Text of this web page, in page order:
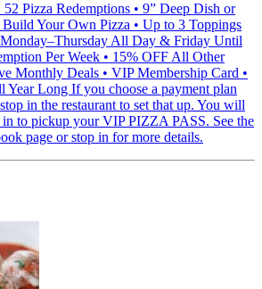
52 Pizza Redemptions • 9” Deep Dish or
Build Your Own Pizza • Up to 3 Toppings
All Day & Friday Until
Per Week • 15% OFF All Other
Monthly Deals • VIP Membership Card •
Year Long If you choose a payment plan
in the restaurant to set that up. You will
in to pickup your VIP PIZZA PASS. See the
page or stop in for more details.